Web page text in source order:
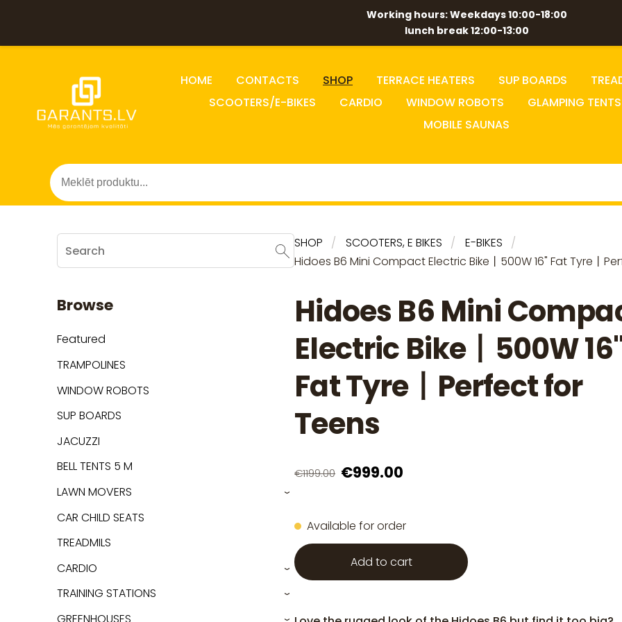
Working hours: Weekdays 10:00-18:00
lunch break 12:00-13:00
HOME CONTACTS SHOP TERRACE HEATERS SUP BOARDS
SCOOTERS/E-BIKES
CARDIO WINDOW ROBOTS
GLAMPING TENTS
MOBILE SAUNAS
Browse
Featured
TRAMPOLINES
WINDOW ROBOTS
SUP BOARDS
JACUZZI
BELL TENTS 5 M
LAWN MOVERS
›
CAR CHILD SEATS
TREADMILS
CARDIO
›
TRAINING STATIONS ›
GREENHOUSES ›
SHOP SCOOTERS, E BIKES
E-BIKES
Hidoes B6 Mini Compact Electric Bike丨500W 16" Fat Tyre丨
Hidoes B6 Mini
Electric Bike丨500W
Fat Tyre丨Perfect for
Teens
€1199.00 €999.00
Available for order
Add to cart